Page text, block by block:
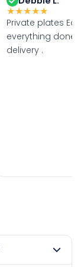
★★★★★
Private plates
everything done
delivery .